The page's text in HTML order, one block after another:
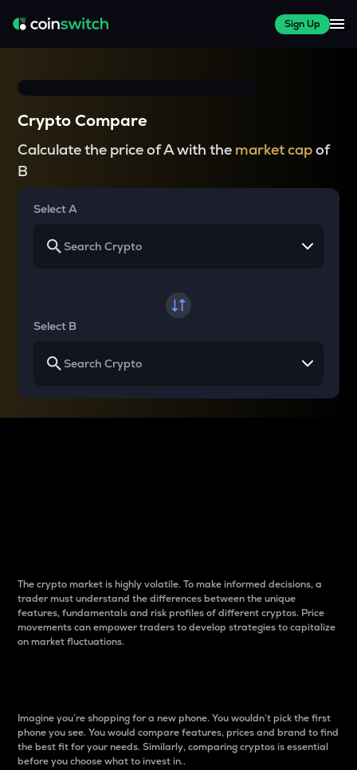
Sign Up
Crypto Compare
Calculate the price of A with the market capof
B
Select A
Select B
The crypto market is highly volatile. To make informed decisions, a
trader must understand the differences between the unique
features, fundamentals and risk profiles of different cryptos. Price
movements can empower traders to develop strategies to capitalize
on market fluctuations.
Imagine you’re shopping for a new phone. You wouldn’t pick the first
phone you see. You would compare features, prices and brand to find
the best fit for your needs. Similarly, comparing cryptos is essential
before you choose what to invest in..